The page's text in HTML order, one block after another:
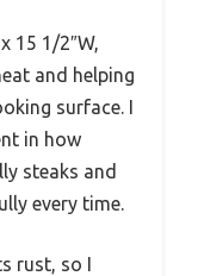
15 1/2″W,
and helping
surface. I
in how
steaks and
every time.
rust, so I